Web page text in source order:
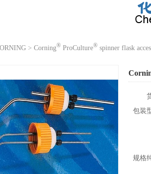
> Corning® ProCulture® spinner flask
包装
规格